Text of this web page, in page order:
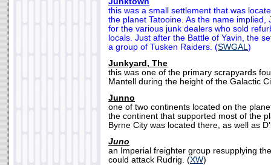
this was a small settlement that was
the planet Tatooine. As the name implied,
for the various junk dealers who sold
locals. Just after the Battle of Yavin, the
a group of Tusken Raiders. (SWGAL)
Junkyard, The
this was one of the primary scrapyards
Mantell during the height of the Galactic
Junno
one of two continents located on the
the continent that supported most of the
Byrne City was located there, as well as
Juno
an Imperial freighter group resupplying
could attack Rudrig. (XW)